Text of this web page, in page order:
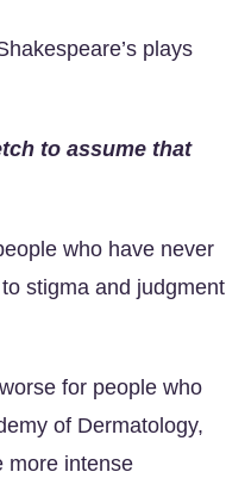
plays
to assume that
who have never
stigma and judgment
for people who
of Dermatology,
more intense